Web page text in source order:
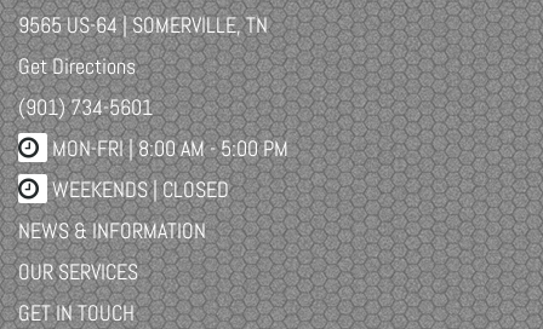
9565 US-64 | SOMERVILLE, TN
Get Directions
(901) 734-5601
MON-FRI |8:00 AM - 5:00 PM
WEEKENDS | CLOSED
NEWS & INFORMATION
OUR SERVICES
GET IN TOUCH